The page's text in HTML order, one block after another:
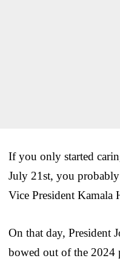
If you only started
July 21st, you
Vice President Kamala
On that day, President
bowed out of the 2024